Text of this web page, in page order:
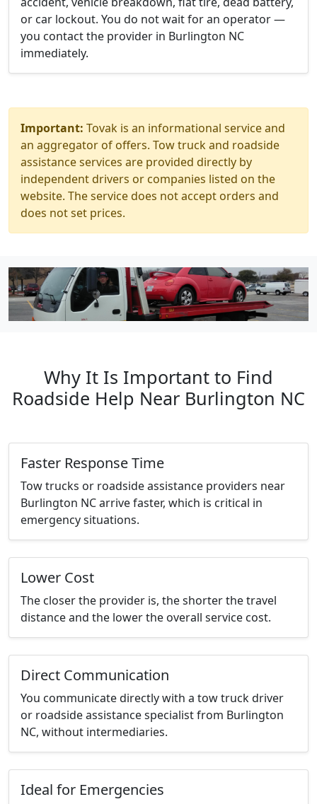
or car lockout. You do not wait for an operator —
you contact the provider in Burlington NC
immediately.
Important: Tovak is an informational service and
an aggregator of offers. Tow truck and roadside
assistance services are provided directly by
independent drivers or companies listed on the
website. The service does not accept orders and
does not set prices.
Why It Is Important to Find
Roadside Help Near Burlington NC
Faster Response Time
Tow trucks or roadside assistance providers near
Burlington NC arrive faster, which is critical in
emergency situations.
Lower Cost
The closer the provider is, the shorter the travel
distance and the lower the overall service cost.
Direct Communication
You communicate directly with a tow truck driver
or roadside assistance specialist from Burlington
NC, without intermediaries.
Ideal for Emergencies